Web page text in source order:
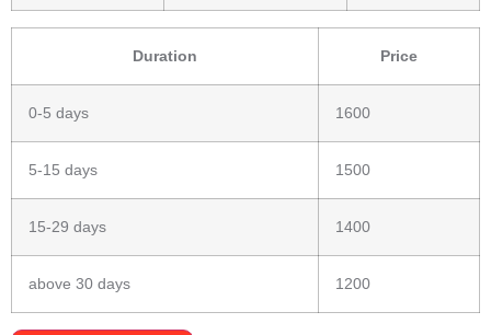
Duration Price
0-5 days 1600
5-15 days 1500
15-29 days 1400
above 30 days 1200